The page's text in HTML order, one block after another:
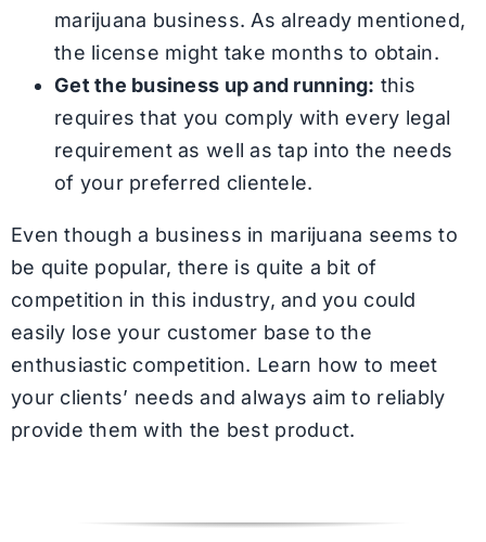
marijuana business. As already mentioned,
the license might take months to obtain.
Get the business up and running: this
requires that you comply with every legal
requirement as well as tap into the needs
of your preferred clientele.
Even though a business in marijuana seems to
be quite popular, there is quite a bit of
competition in this industry, and you could
easily lose your customer base to the
enthusiastic competition. Learn how to meet
your clients’ needs and always aim to reliably
provide them with the best product.